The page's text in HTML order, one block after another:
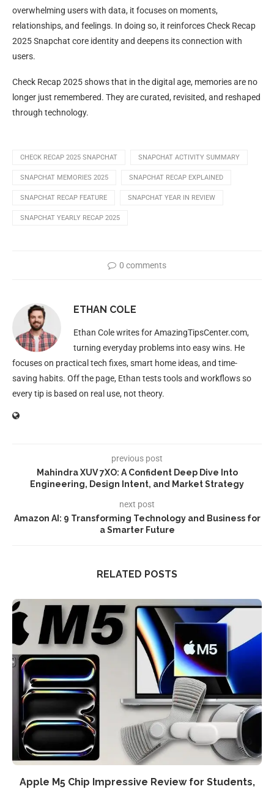
overwhelming users with data, it focuses on moments,
relationships, and feelings. In doing so, it reinforces Check Recap
2025 Snapchat core identity and deepens its connection with
users.
Check Recap 2025 shows that in the digital age, memories are no
longer just remembered. They are curated, revisited, and reshaped
through technology.
CHECK RECAP 2025 SNAPCHAT SNAPCHAT ACTIVITY SUMMARY
SNAPCHAT MEMORIES 2025 SNAPCHAT RECAP EXPLAINED
SNAPCHAT RECAP FEATURE SNAPCHAT YEAR IN REVIEW
SNAPCHAT YEARLY RECAP 2025
0 comments
ETHAN COLE
Ethan Cole writes for AmazingTipsCenter.com,
turning everyday problems into easy wins. He
focuses on practical tech fixes, smart home ideas, and time-
saving habits. Off the page, Ethan tests tools and workflows so
every tip is based on real use, not theory.
previous post
Mahindra XUV 7XO: A Confident Deep Dive Into
Engineering, Design Intent, and Market Strategy
next post
Amazon AI: 9 Transforming Technology and Business for
a Smarter Future
RELATED POSTS
Apple M5 Chip Impressive Review for Students,